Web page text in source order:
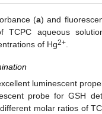
(a) and
TCPC aqueous
of Hg2+
luminescent
probe for GSH
molar ratios of